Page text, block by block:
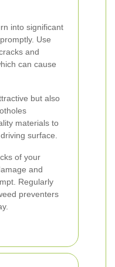
into significant
Use
and
can cause
but also
materials to
surface.
of your
and
Regularly
preventers